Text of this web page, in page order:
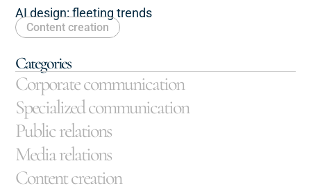
AI design: fleeting trends
Content creation
Categories
Corporate communication
Specialized communication
Public relations
Media relations
Content creation